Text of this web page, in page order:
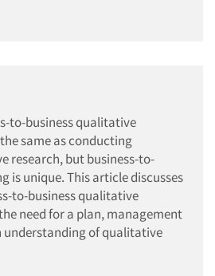
to-business qualitative
same as conducting
research, but business-to-
is unique. This article discusses
to-business qualitative
need for a plan, management
understanding of qualitative